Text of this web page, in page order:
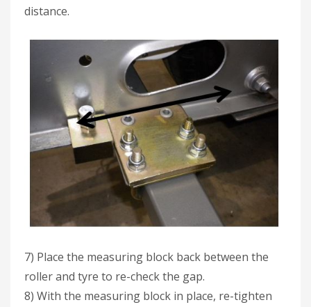
distance.
7) Place the measuring block back between the
roller and tyre to re-check the gap.
8) With the measuring block in place, re-tighten